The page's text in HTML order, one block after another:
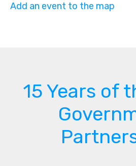
Add an event to the map
15 Years of